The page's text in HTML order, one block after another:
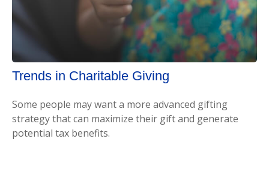
Trends in Charitable Giving
Some people may want a more advanced gifting
strategy that can maximize their gift and generate
potential tax benefits.